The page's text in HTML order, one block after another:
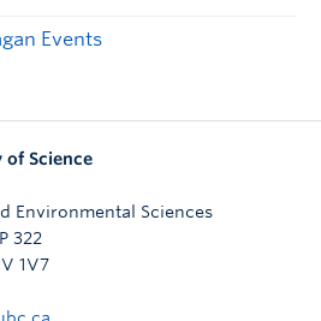
Events
of Science
Environmental Sciences
322
1V7